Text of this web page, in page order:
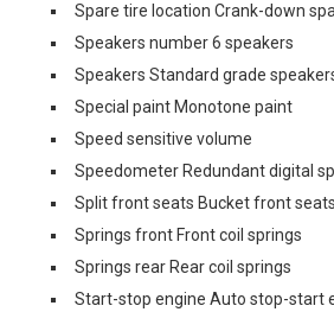
Spare tire location Crank-down
Speakers number 6 speakers
Speakers Standard grade
Special paint Monotone paint
Speed sensitive volume
Speedometer Redundant digital
Split front seats Bucket front seats
Springs front Front coil springs
Springs rear Rear coil springs
Start-stop engine Auto stop-start